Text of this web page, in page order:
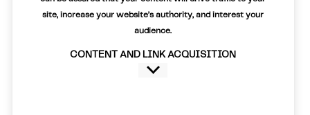
site, increase your website’s authority, and interest your
audience.
CONTENT AND LINK ACQUISITION